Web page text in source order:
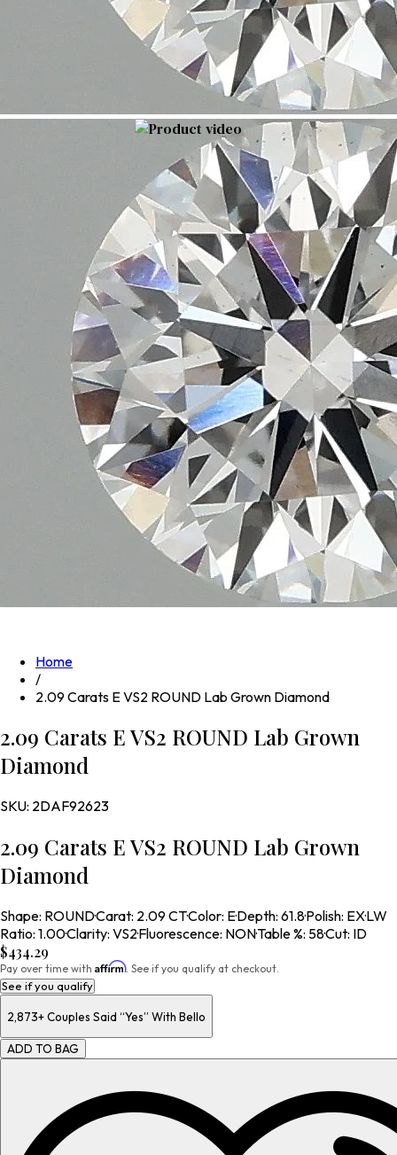
Home
/
2.09 Carats E VS2 ROUND Lab Grown Diamond
2.09 Carats E VS2 ROUND Lab Grown
Diamond
SKU: 2DAF92623
2.09 Carats E VS2 ROUND Lab Grown
Diamond
Shape: ROUND·Carat: 2.09 CT·Color: E·Depth: 61.8·Polish: EX·LW
Ratio: 1.00·Clarity: VS2·Fluorescence: NON·Table %: 58·Cut: ID
$434.29
Pay over time with Affirm. See if you qualify at checkout.
See if you qualify
2,873+Couples Said “Yes” With Bello
ADD TO BAG